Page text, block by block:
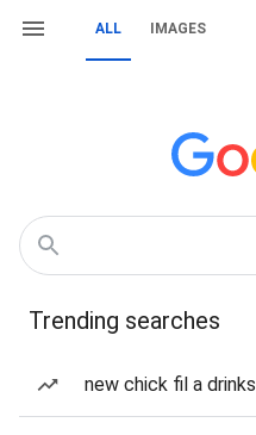
ALL IMAGES
Trending searches
new chick fil a drinks